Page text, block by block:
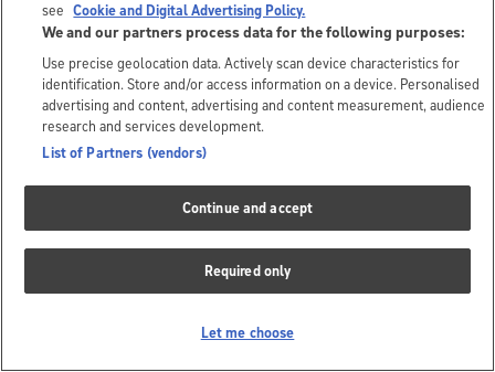
see Cookie and Digital Advertising Policy.
We and our partners process data for the following purposes:
Use precise geolocation data. Actively scan device characteristics for
identification. Store and/or access information on a device. Personalised
advertising and content, advertising and content measurement, audience
research and services development.
List of Partners (vendors)
Continue and accept
Required only
Let me choose